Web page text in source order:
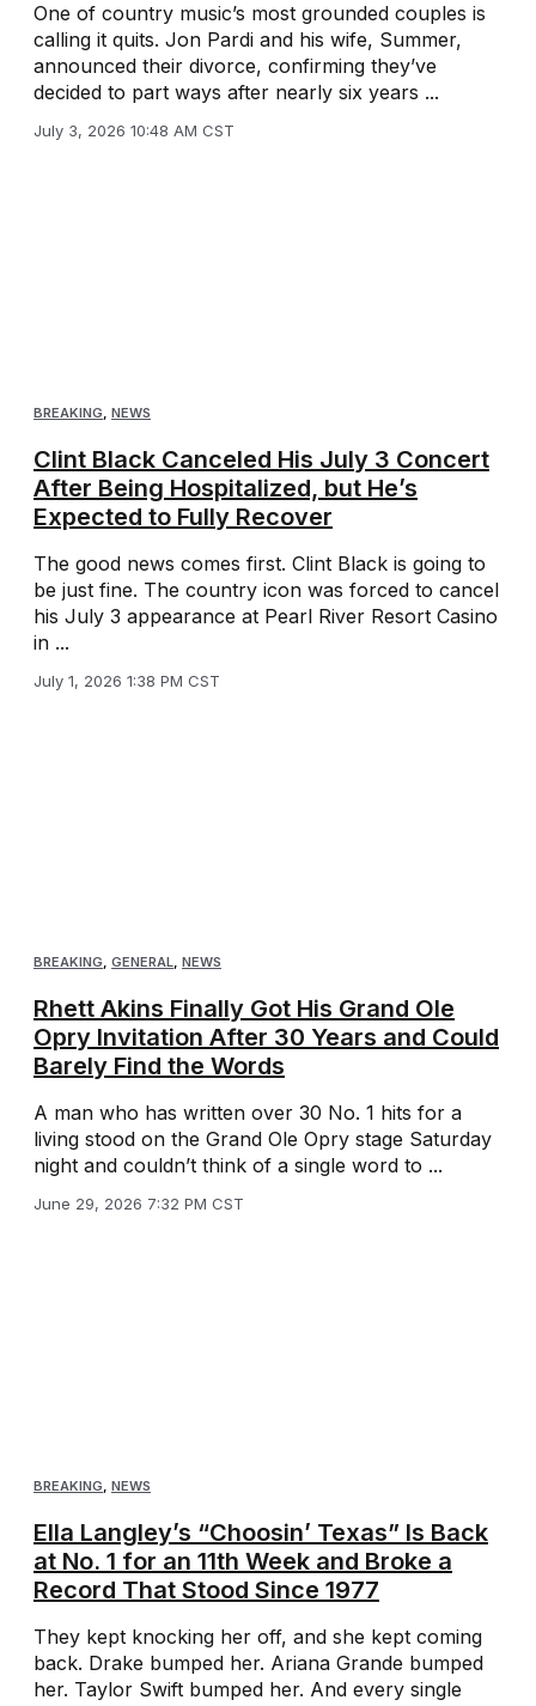
One of country music’s most grounded couples is
calling it quits. Jon Pardi and his wife, Summer,
announced their divorce, confirming they’ve
decided to part ways after nearly six years ...
July 3, 2026 10:48 AM CST
BREAKING NEWS
Clint Black Canceled His July 3 Concert
After Being Hospitalized, but He’s
Expected to Fully Recover
The good news comes first. Clint Black is going to
be just fine. The country icon was forced to cancel
his July 3 appearance at Pearl River Resort Casino
in ...
July 1, 2026 1:38 PM CST
BREAKING, GENERAL, NEWS
Rhett Akins Finally Got His Grand Ole
Opry Invitation After 30 Years and Could
Barely Find the Words
A man who has written over 30 No. 1 hits for a
living stood on the Grand Ole Opry stage Saturday
night and couldn’t think of a single word to ...
June 29, 2026 7:32 PM CST
BREAKING NEWS
Ella Langley’s “Choosin’ Texas” Is Back
at No. 1 for an 11th Week and Broke a
Record That Stood Since 1977
They kept knocking her off, and she kept coming
back. Drake bumped her. Ariana Grande bumped
her. Taylor Swift bumped her. And every single